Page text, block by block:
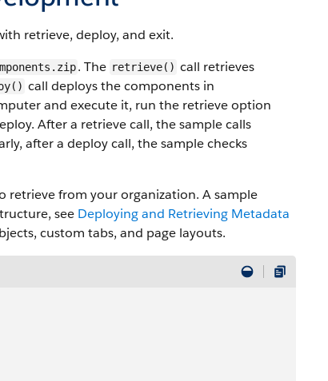
retrieve, deploy, and exit.
. The retrieve() call retrieves
call deploys the components in
and execute it, run the retrieve option
After a retrieve call, the sample calls
after a deploy call, the sample checks
retrieve from your organization. A sample
see Deploying and Retrieving Metadata
custom tabs, and page layouts.